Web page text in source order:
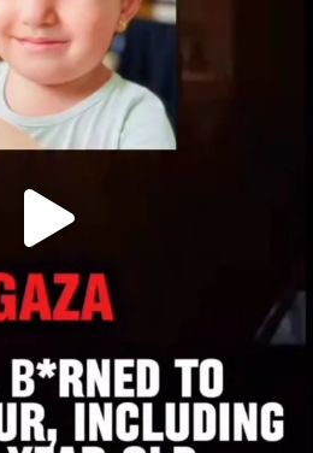
FRIENDS,
THIS HAVE NEVER
JUL 16
984